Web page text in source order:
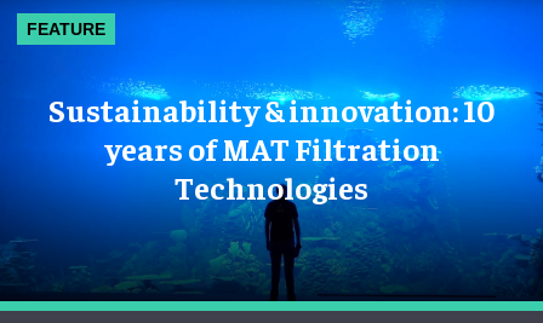
FEATURE
Sustainability & innovation: 10
years of MAT Filtration
Technologies